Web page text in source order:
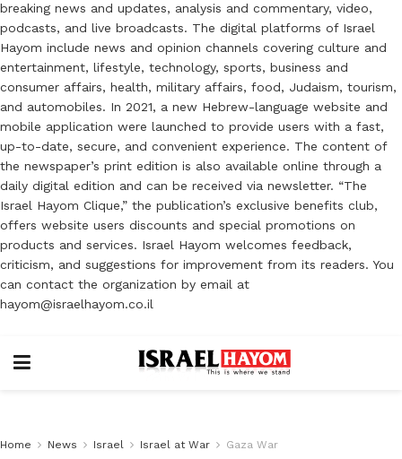
breaking news and updates, analysis and commentary, video,
podcasts, and live broadcasts. The digital platforms of Israel
Hayom include news and opinion channels covering culture and
entertainment, lifestyle, technology, sports, business and
consumer affairs, health, military affairs, food, Judaism, tourism,
and automobiles. In 2021, a new Hebrew-language website and
mobile application were launched to provide users with a fast,
up-to-date, secure, and convenient experience. The content of
the newspaper’s print edition is also available online through a
daily digital edition and can be received via newsletter. “The
Israel Hayom Clique,” the publication’s exclusive benefits club,
offers website users discounts and special promotions on
products and services. Israel Hayom welcomes feedback,
criticism, and suggestions for improvement from its readers. You
can contact the organization by email at
hayom@israelhayom.co.il
Home News Israel Israel at War Gaza War